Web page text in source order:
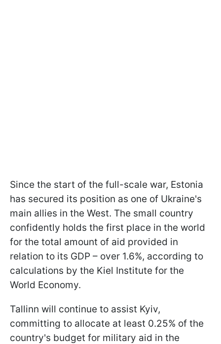
Since the start of the full-scale war, Estonia
has secured its position as one of Ukraine's
main allies in the West. The small country
confidently holds the first place in the world
for the total amount of aid provided in
relation to its GDP – over 1.6%, according to
calculations by the Kiel Institute for the
World Economy.
Tallinn will continue to assist Kyiv,
committing to allocate at least 0.25% of the
country's budget for military aid in the